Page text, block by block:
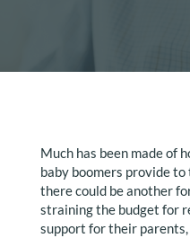
Much has been made of
baby boomers provide
there could be another
straining the budget for
support for their